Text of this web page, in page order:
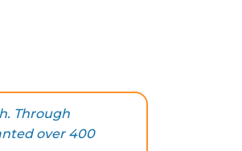
Through
over 400